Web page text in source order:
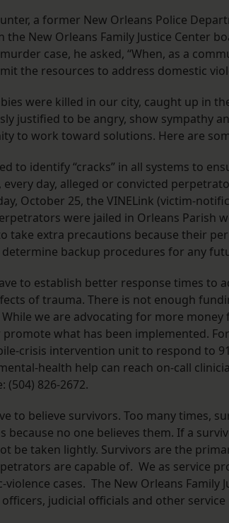
a former New Orleans Police
the New Orleans Family Justice Center
case, he asked, “When, as a
the resources to address domestic
were killed in our city, caught up in
justified to be angry, show sympathy
to work toward solutions. Here are
to identify “cracks” in all systems to
every day, alleged or convicted
October 25, the VINELink (victim-
were jailed in Orleans Parish
take extra precautions because their
backup procedures for any
to establish better response times to
of trauma. There is not enough
While we are advocating for more
what has been implemented.
crisis intervention unit to respond to
health help can reach on-call
(504) 826-2672.
to believe survivors. Too many times,
because no one believes them. If a
be taken lightly. Survivors are the
are capable of. We as service
violence cases. The New Orleans
judicial officials and other